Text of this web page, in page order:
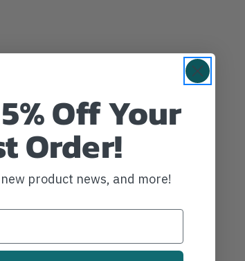
Off Your
Order!
product news, and more!